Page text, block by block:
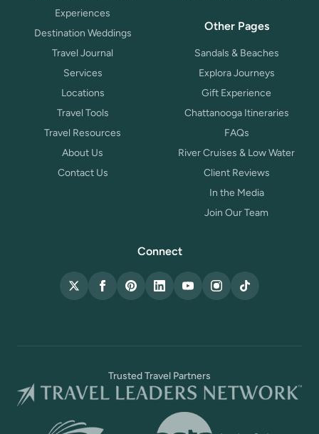
Experiences
Destination Weddings
Travel Journal
Services
Locations
Travel Tools
Travel Resources
About Us
Contact Us
Other Pages
Sandals & Beaches
Explora Journeys
Gift Experience
Chattanooga Itineraries
FAQs
River Cruises & Low Water
Client Reviews
In the Media
Join Our Team
Connect
X (Twitter)
FacebookPinterestLinkedInYouTubeInstagram
TikTok
Trusted Travel Partners